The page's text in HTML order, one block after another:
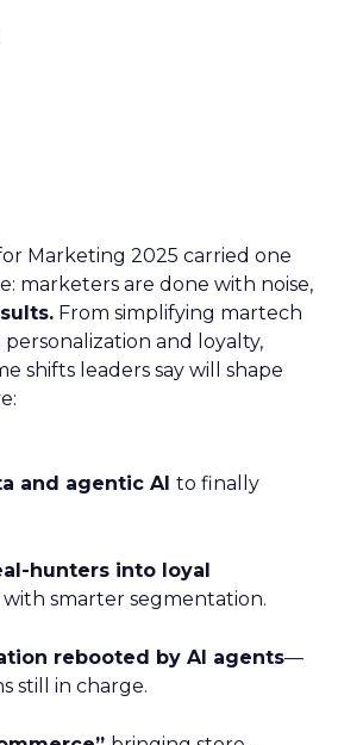
Marketing 2025 carried one
marketers are done with noise,
From simplifying martech
and loyalty,
shifts leaders say will shape
and agentic AI to finally
hunters into loyal
with smarter segmentation.
rebooted by AI agents—
still in charge.